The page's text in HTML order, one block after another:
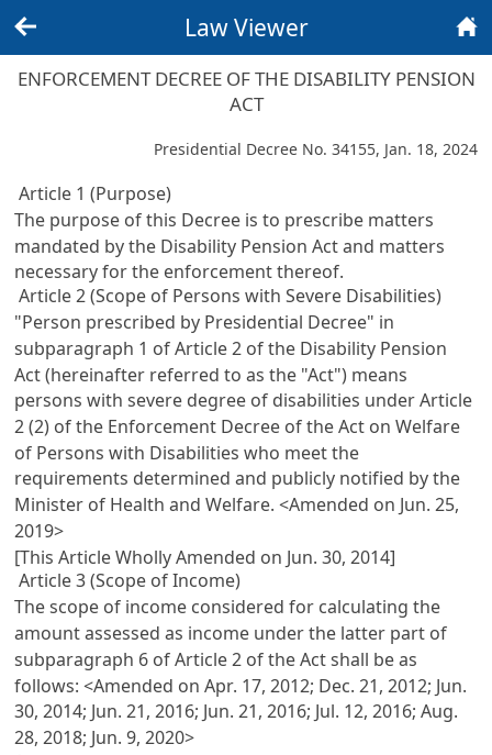
Law Viewer
ENFORCEMENT DECREE OF THE DISABILITY PENSION
ACT
Presidential Decree No. 34155, Jan. 18, 2024
Article 1 (Purpose)
The purpose of this Decree is to prescribe matters
mandated by the Disability Pension Actand matters
necessary for the enforcement thereof.
Article 2 (Scope of Persons with Severe Disabilities)
"Person prescribed by Presidential Decree" in
subparagraph 1 ofArticle 2 of the Disability Pension
Act(hereinafter referred to as the "Act") means
persons with severe degree of disabilities underArticle
2 (2) of the Enforcement Decree of the Act on Welfare
of Persons with Disabilities who meet the
requirements determined and publicly notified by the
Minister of Health and Welfare. <Amended on Jun. 25,
2019>
[This Article Wholly Amended on Jun. 30, 2014]
Article 3 (Scope of Income)
The scope of income considered for calculating the
amount assessed as income under the latter part of
subparagraph 6 ofArticle 2 of the Act shall be as
follows: <Amended on Apr. 17, 2012; Dec. 21, 2012; Jun.
30, 2014; Jun. 21, 2016; Jun. 21, 2016; Jul. 12, 2016; Aug.
28, 2018; Jun. 9, 2020>